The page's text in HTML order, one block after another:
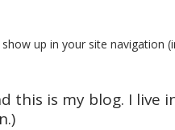
up in your site
this is my blog. I live